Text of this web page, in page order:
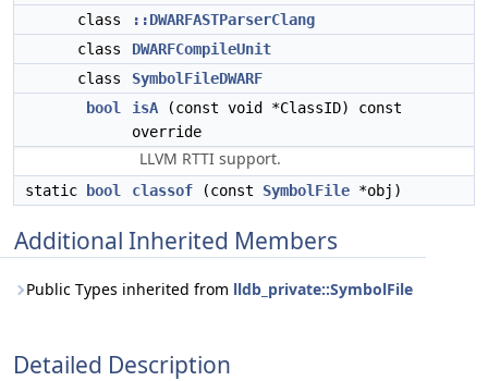
class
::DWARFASTParserClang
class
DWARFCompileUnit
class
SymbolFileDWARF
bool
isA (const void *ClassID) const
override
LLVM RTTI support.
static bool classof (const SymbolFile *obj)
Additional Inherited Members
Public Types inherited from lldb_private::SymbolFile
Detailed Description